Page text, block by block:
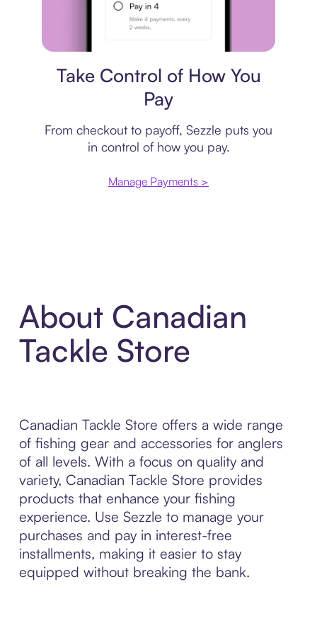
Take Control of How You
Pay
From checkout to payoff, Sezzle puts you
in control of how you pay.
Manage Payments >
About Canadian
Tackle Store
Canadian Tackle Store offers a wide range
of fishing gear and accessories for anglers
of all levels. With a focus on quality and
variety, Canadian Tackle Store provides
products that enhance your fishing
experience. Use Sezzle to manage your
purchases and pay in interest-free
installments, making it easier to stay
equipped without breaking the bank.